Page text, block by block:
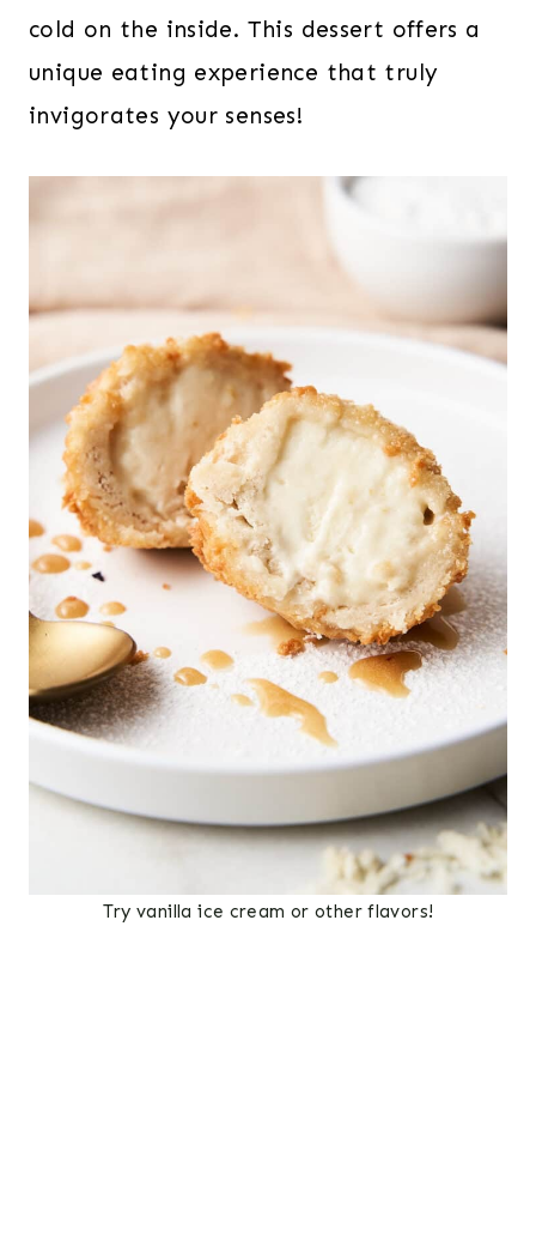
cold on the inside. This dessert offers a
unique eating experience that truly
invigorates your senses!
Try vanilla ice cream or other flavors!